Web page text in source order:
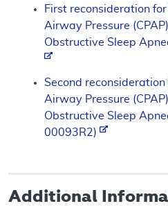
First reconsideration
Airway Pressure
Obstructive Sleep
Second
Airway Pressure
Obstructive Sleep
00093R2)
Additional